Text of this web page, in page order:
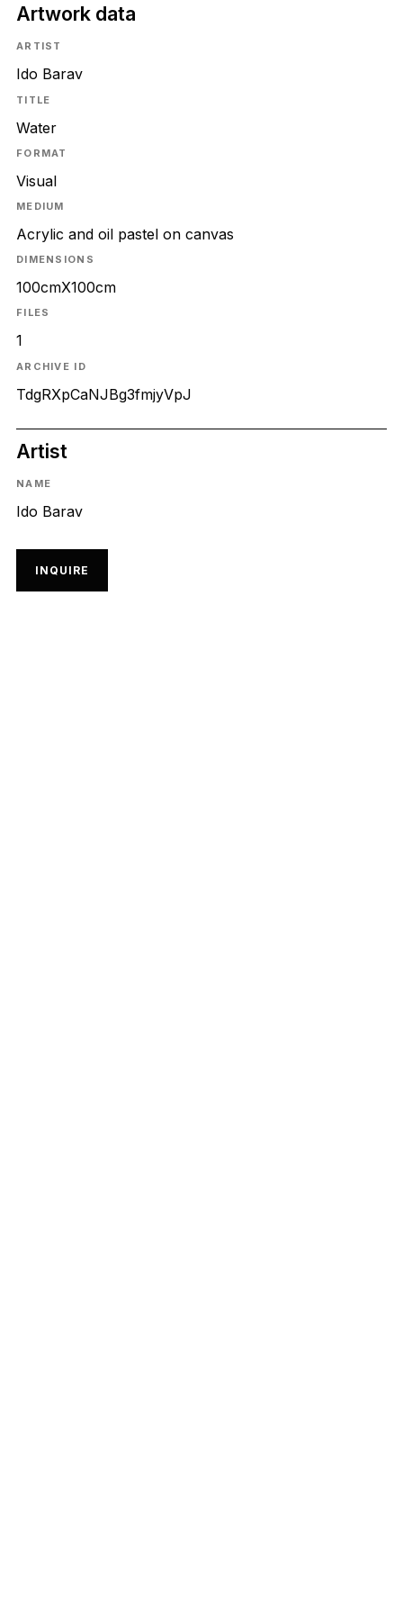
Artwork data
ARTIST
Ido Barav
TITLE
Water
FORMAT
Visual
MEDIUM
Acrylic and oil pastel on canvas
DIMENSIONS
100cmX100cm
FILES
1
ARCHIVE ID
TdgRXpCaNJBg3fmjyVpJ
Artist
NAME
Ido Barav
INQUIRE